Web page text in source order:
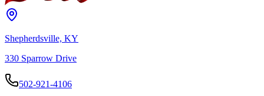
Shepherdsville, KY
330 Sparrow Drive
502-921-4106